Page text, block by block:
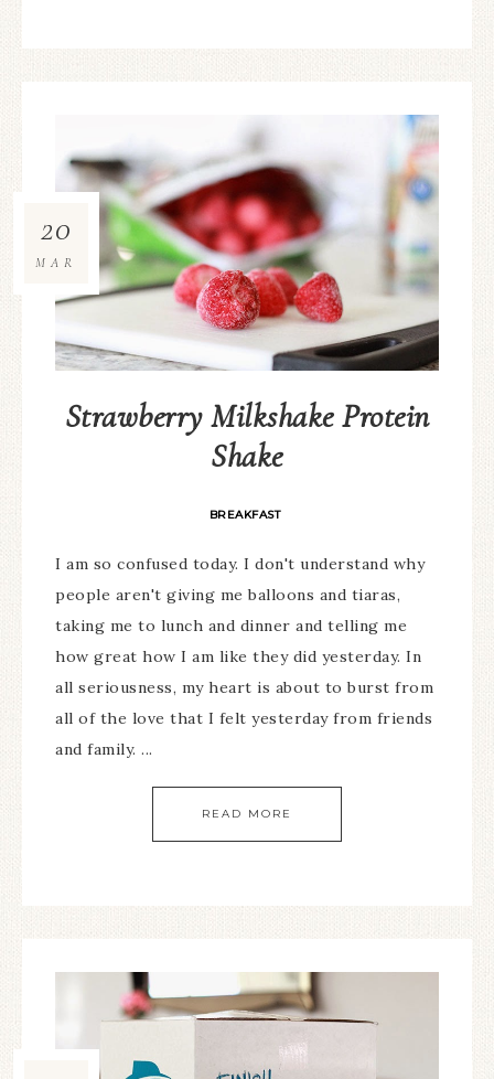
Strawberry Milkshake Protein
Shake
BREAKFAST
20
MAR
I am so confused today. I don't understand why
people aren't giving me balloons and tiaras,
taking me to lunch and dinner and telling me
how great how I am like they did yesterday. In
all seriousness, my heart is about to burst from
all of the love that I felt yesterday from friends
and family. ...
READ MORE